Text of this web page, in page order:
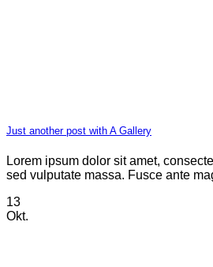
Just another post with A Gallery
Lorem ipsum dolor sit amet,
sed vulputate massa. Fusce ante
13
Okt.